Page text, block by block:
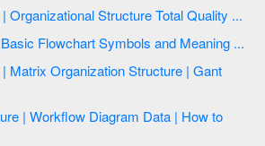
Organizational Structure Total Quality ...
Flowchart Symbols and Meaning ...
Matrix Organization Structure | Gant
| Workflow Diagram Data | How to